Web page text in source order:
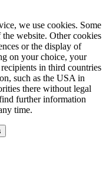
we use cookies. Some
website. Other cookies
or the display of
on your choice, your
in third countries
such as the USA in
there without legal
further information
time.